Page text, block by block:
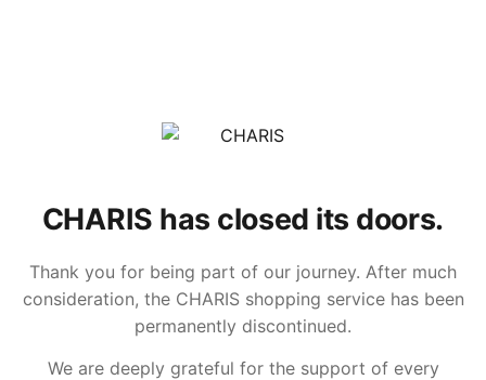
CHARIS has closed its doors.
Thank you for being part of our journey. After much
consideration, the CHARIS shopping service has been
permanently discontinued.
We are deeply grateful for the support of every